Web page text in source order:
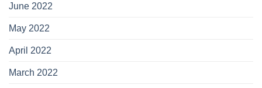
June 2022
May 2022
April 2022
March 2022